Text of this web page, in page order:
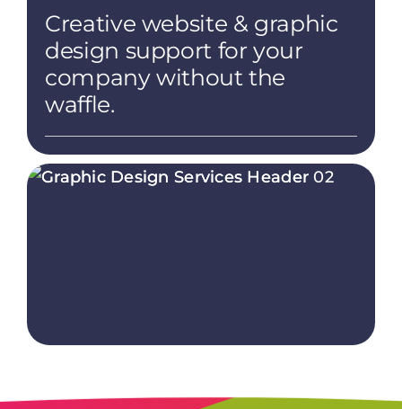
Creative website & graphic
design support for your
company without the
waffle.